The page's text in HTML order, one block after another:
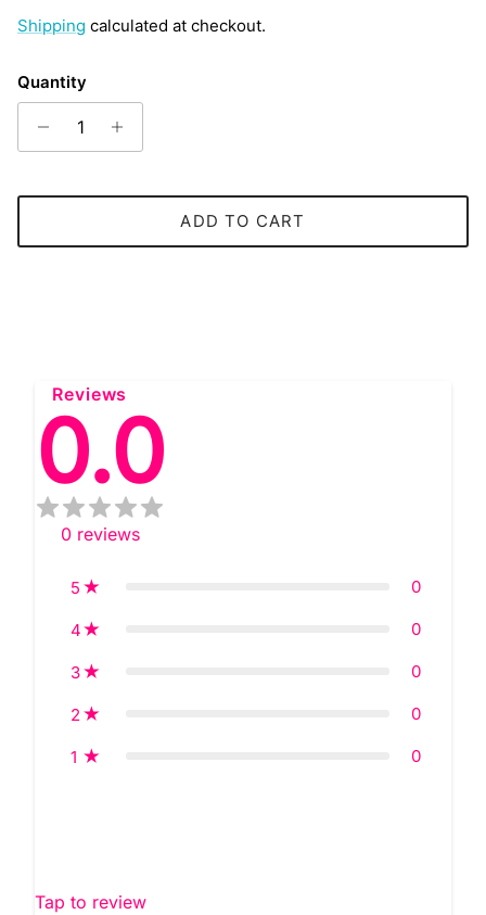
Shipping calculated at checkout.
Quantity
ADD TO CART
Reviews
0.0
0 reviews
5 0
4 0
3 0
2 0
1 0
Tap to review